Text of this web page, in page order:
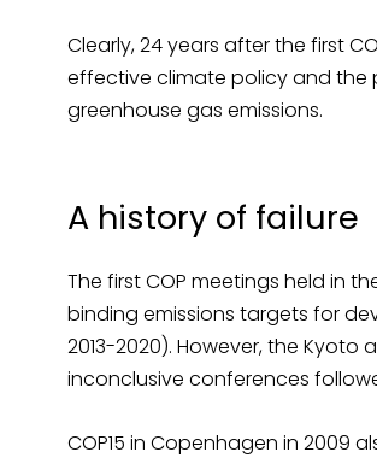
Clearly, 24 years after the first
effective climate policy and the
greenhouse gas emissions.
A history of failure
The first COP meetings held in
binding emissions targets for
2013-2020). However, the
inconclusive conferences
COP15 in Copenhagen in 2009